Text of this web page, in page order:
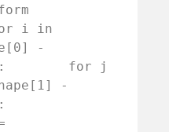
i in
-
for j
-